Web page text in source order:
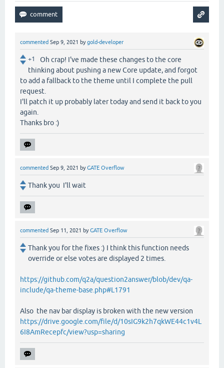
commented Sep 9, 2021 bygold-developer
+1
Oh crap! I've made these changes to the core
thinking about pushing a new Core update, and forgot
to add a fallback to the theme until I complete the pull
request.
I'll patch it up probably later today and send it back to you
again.
Thanks bro :)
commented Sep 9, 2021 byGATE Overflow
Thank you I'll wait
commented Sep 11, 2021 byGATE Overflow
Thank you for the fixes :) I think this function needs
override or else votes are displayed 2 times.
https://github.com/q2a/question2answer/blob/dev/qa-
include/qa-theme-base.php#L1791
Also the nav bar display is broken with the new version
https://drive.google.com/file/d/10sIG9k2h7qkWE44c1v4L
6I8AmRecepfc/view?usp=sharing